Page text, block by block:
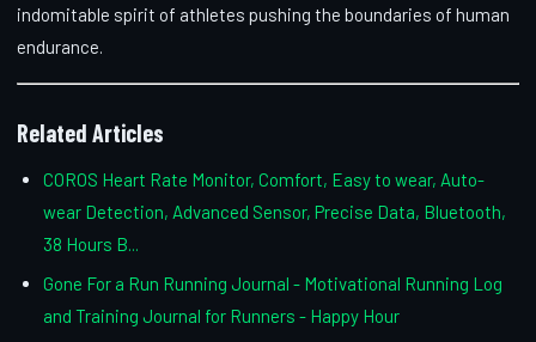
indomitable spirit of athletes pushing the boundaries of human
endurance.
Related Articles
COROS Heart Rate Monitor, Comfort, Easy to wear, Auto-
wear Detection, Advanced Sensor, Precise Data, Bluetooth,
38 Hours B...
Gone For a Run Running Journal - Motivational Running Log
and Training Journal for Runners - Happy Hour